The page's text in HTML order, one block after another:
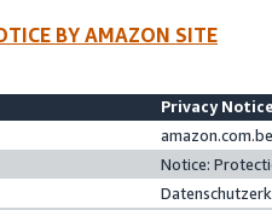
BY AMAZON SITE
Privacy
Notice: